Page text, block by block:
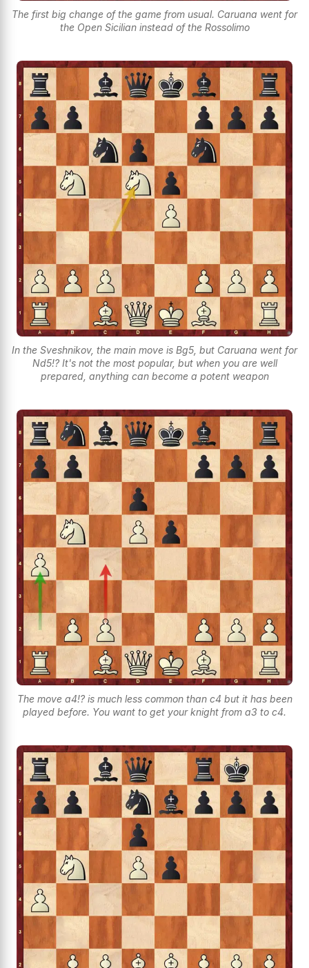
The first big change of the game from usual. Caruana went for
the Open Sicilian instead of the Rossolimo
In the Sveshnikov, the main move is Bg5, but Caruana went for
Nd5!? It's not the most popular, but when you are well
prepared, anything can become a potent weapon
The move a4!? is much less common than c4 but it has been
played before. You want to get your knight from a3 to c4.